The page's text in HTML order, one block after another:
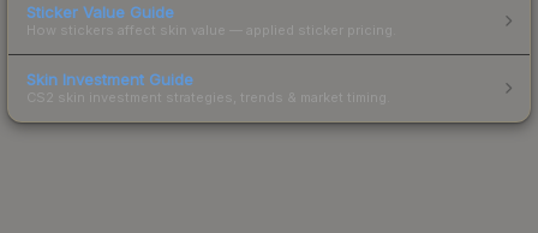
Sticker Value Guide
How stickers affect skin value — applied sticker pricing.
Skin Investment Guide
CS2 skin investment strategies, trends & market timing.